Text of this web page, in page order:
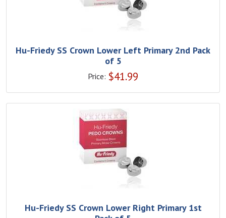
Hu-Friedy SS Crown Lower Left Primary 2nd Pack
of 5
Price: $41.99
Hu-Friedy SS Crown Lower Right Primary 1st